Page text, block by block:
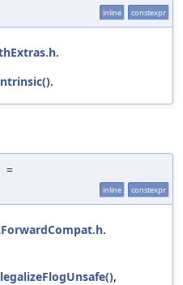
inline constexpr
.
.
=
inline constexpr
.
,